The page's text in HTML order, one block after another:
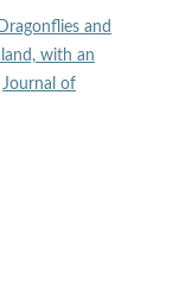
Dragonflies and
with an
Journal of